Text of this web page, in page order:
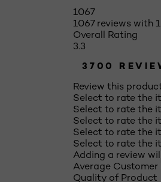
1067
1067 reviews with
Overall Rating
3.3
3700
Review this
Select to rate the
Select to rate the
Select to rate the
Select to rate the
Select to rate the
Adding a review
Average Customer
Quality of Product